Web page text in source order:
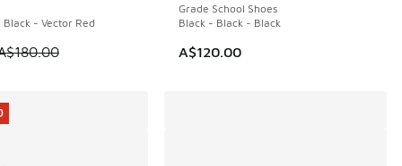
to A$99.95
- Vector Red
on sale. Price dropped from A$180.00 to A$99.95
Grade School Shoes
Black - Black - Black
A$120.00